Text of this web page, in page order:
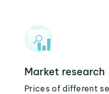
Market research
Prices of different